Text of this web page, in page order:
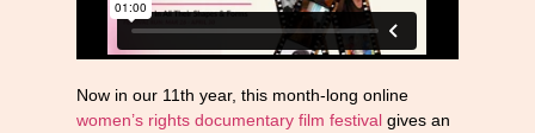
Now in our 11th year, this month-long online
women’s rights documentary film festival gives an